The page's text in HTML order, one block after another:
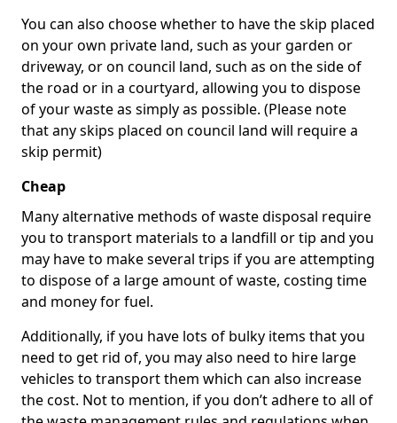
You can also choose whether to have the skip placed
on your own private land, such as your garden or
driveway, or on council land, such as on the side of
the road or in a courtyard, allowing you to dispose
of your waste as simply as possible. (Please note
that any skips placed on council land will require a
skip permit)
Cheap
Many alternative methods of waste disposal require
you to transport materials to a landfill or tip and you
may have to make several trips if you are attempting
to dispose of a large amount of waste, costing time
and money for fuel.
Additionally, if you have lots of bulky items that you
need to get rid of, you may also need to hire large
vehicles to transport them which can also increase
the cost. Not to mention, if you don’t adhere to all of